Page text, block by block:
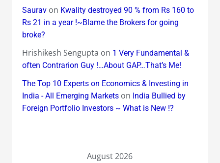
Sauravon Kwality destroyed 90 % from Rs 160 to
Rs 21 in a year !~Blame the Brokers for going
broke?
Hrishikesh Sengupta on 1 Very Fundamental &
often Contrarion Guy !…About GAP…That’s Me!
The Top 10 Experts on Economics & Investing in
India - All Emerging Marketson India Bullied by
Foreign Portfolio Investors ~ What is New !?
August 2026